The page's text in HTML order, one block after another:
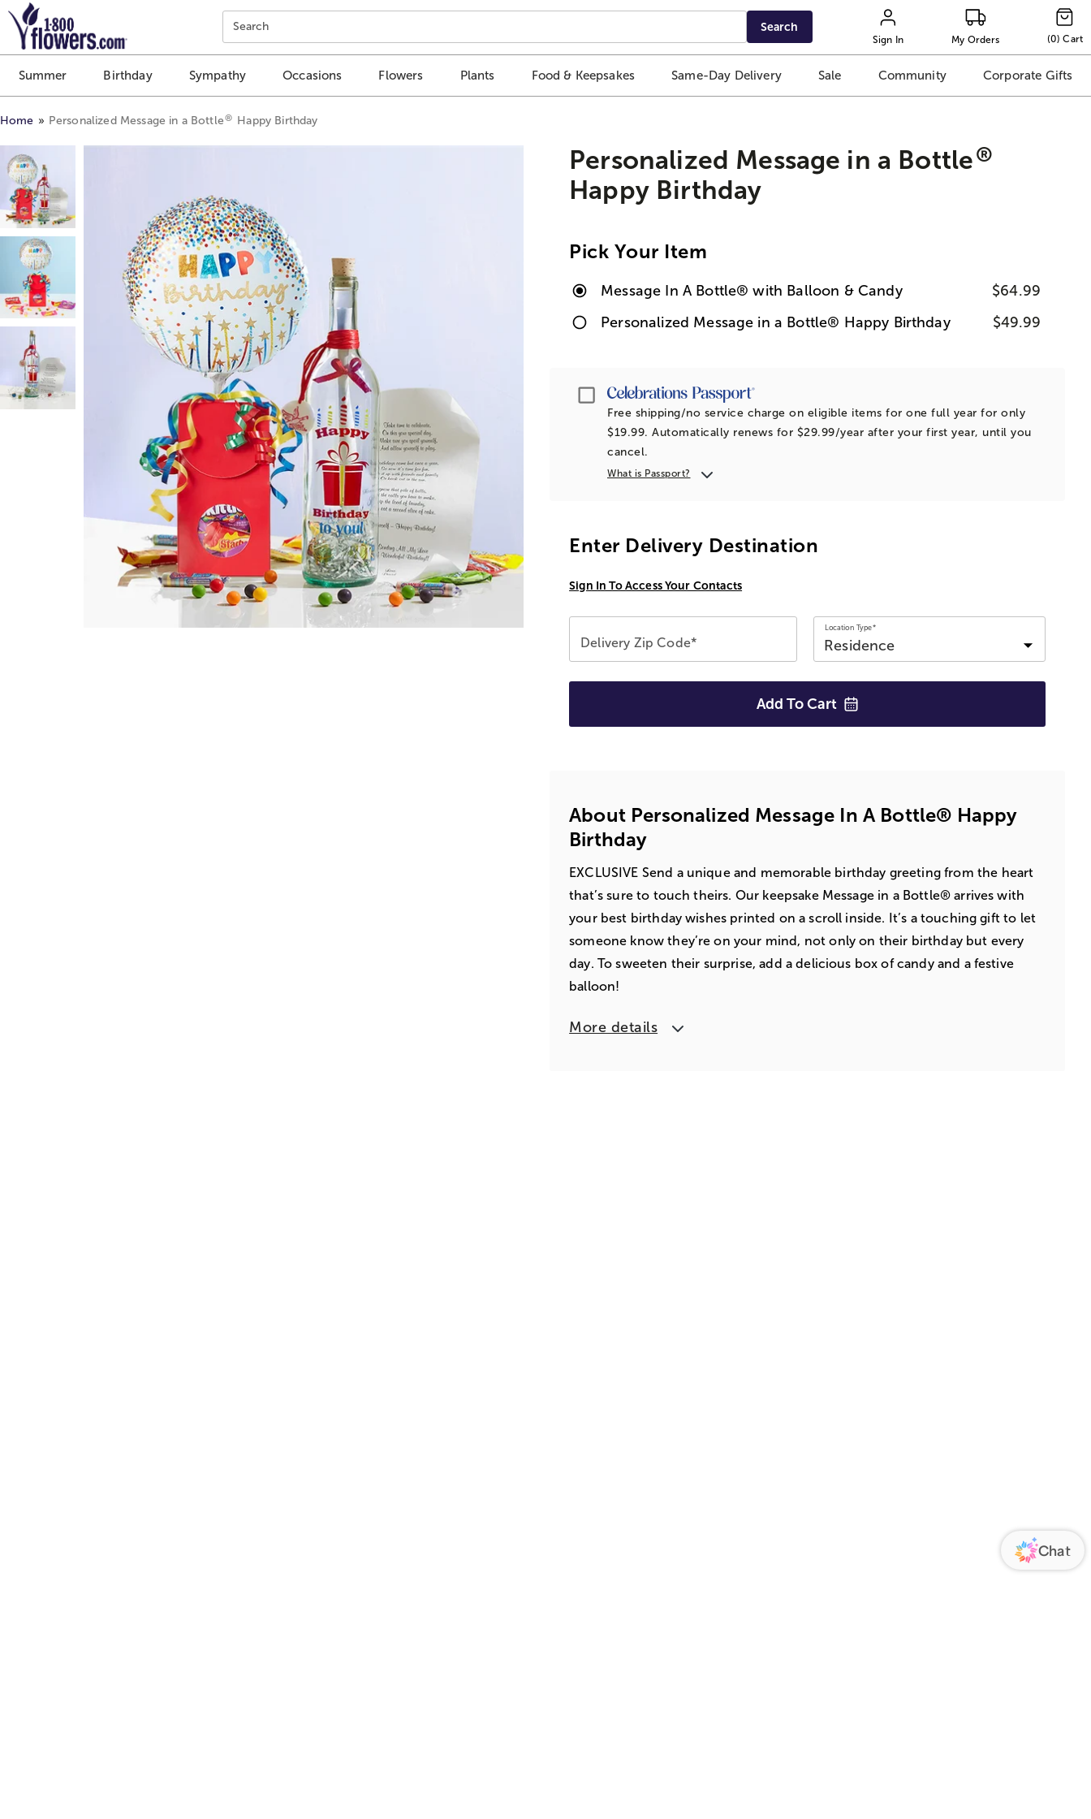
Click here to skip to main page content.
Search Search
Sign In My Orders (0) Cart
Summer Birthday Sympathy Occasions Flowers Plants Food & Keepsakes Same-Day Delivery Sale Community Corporate Gifts
Home Personalized Message in a Bottle® Happy Birthday
Personalized Message in a Bottle®
Happy Birthday
Pick Your Item
Message In A Bottle® with Balloon & Candy
$64.99
Personalized Message in a Bottle® Happy Birthday
$49.99
Passport
Free shipping/no service charge on eligible items for one full year for only
$19.99. Automatically renews for $29.99/year after your first year, until you
cancel.
What is Passport?
Enter Delivery Destination
Sign In To Access Your Contacts
Delivery Zip Code*
Location Type*
Add To Cart
About Personalized Message In A Bottle® Happy
Birthday
EXCLUSIVE Send a unique and memorable birthday greeting from the heart
that’s sure to touch theirs. Our keepsake Message in a Bottle® arrives with
your best birthday wishes printed on a scroll inside. It’s a touching gift to let
someone know they’re on your mind, not only on their birthday but every
day. To sweeten their surprise, add a delicious box of candy and a festive
balloon!
More details